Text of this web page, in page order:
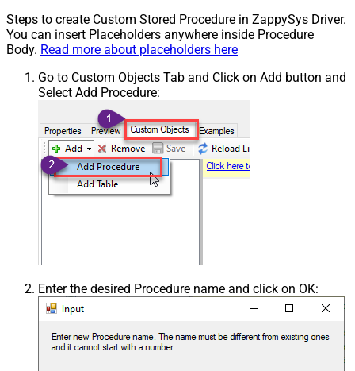
Steps to create Custom Stored Procedure in ZappySys Driver.
You can insert Placeholders anywhere inside Procedure
Body. Read more about placeholders here
Go to Custom Objects Tab and Click on Add button and
Select Add Procedure:
Enter the desired Procedure name and click on OK: